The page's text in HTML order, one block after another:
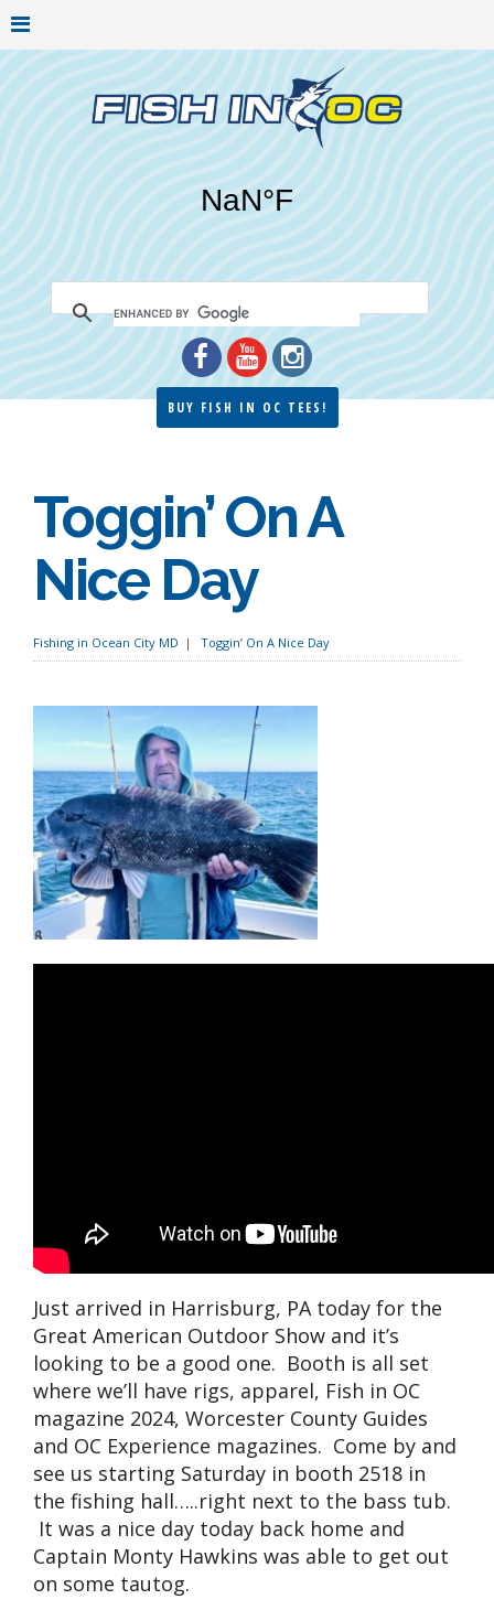
BUY FISH IN OC TEES!
Toggin’ On A
Nice Day
Fishing in Ocean City MD Toggin’ On A Nice Day
Just arrived in Harrisburg, PA today for the
Great American Outdoor Show and it’s
looking to be a good one. Booth is all set
where we’ll have rigs, apparel, Fish in OC
magazine 2024, Worcester County Guides
and OC Experience magazines. Come by and
see us starting Saturday in booth 2518 in
the fishing hall…..right next to the bass tub.
It was a nice day today back home and
Captain Monty Hawkins was able to get out
on some tautog.